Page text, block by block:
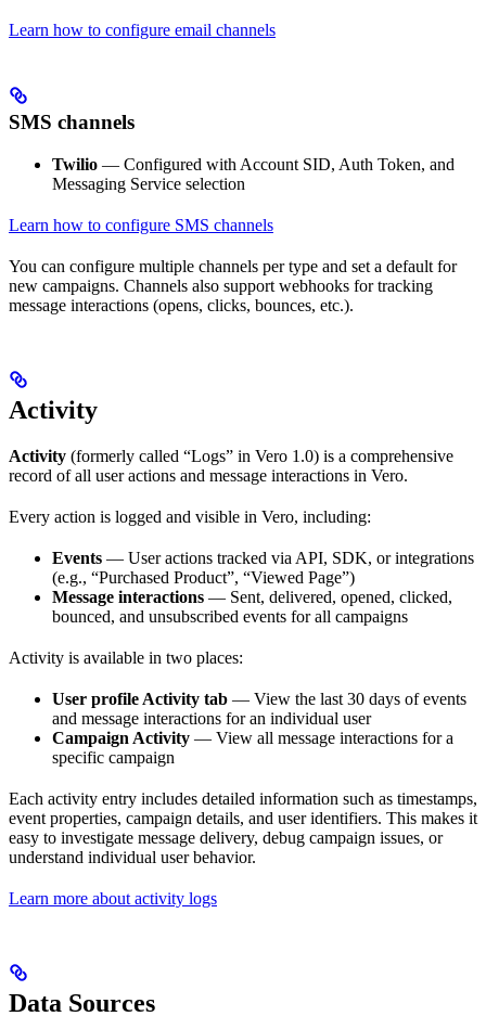
Learn how to configure email channels
SMS channels
Twilio — Configured with Account SID, Auth Token, and
Messaging Service selection
Learn how to configure SMS channels
You can configure multiple channels per type and set a default for
new campaigns. Channels also support webhooks for tracking
message interactions (opens, clicks, bounces, etc.).
Activity
Activity (formerly called “Logs” in Vero 1.0) is a comprehensive
record of all user actions and message interactions in Vero.
Every action is logged and visible in Vero, including:
Events — User actions tracked via API, SDK, or integrations
(e.g., “Purchased Product”, “Viewed Page”)
Message interactions — Sent, delivered, opened, clicked,
bounced, and unsubscribed events for all campaigns
Activity is available in two places:
User profile Activity tab — View the last 30 days of events
and message interactions for an individual user
Campaign Activity — View all message interactions for a
specific campaign
Each activity entry includes detailed information such as timestamps,
event properties, campaign details, and user identifiers. This makes it
easy to investigate message delivery, debug campaign issues, or
understand individual user behavior.
Learn more about activity logs
Data Sources